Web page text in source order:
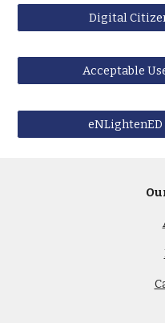
Digital
Acceptable